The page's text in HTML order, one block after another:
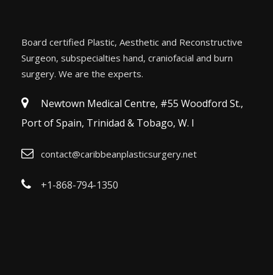
Board certified Plastic, Aesthetic and Reconstructive
Surgeon, subspecialties hand, craniofacial and burn
surgery. We are the experts.
Newtown Medical Centre, #55 Woodford St.,
Port of Spain, Trinidad & Tobago, W. I
contact@caribbeanplasticsurgery.net
+1-868-794-1350